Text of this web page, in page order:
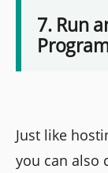
7. Run
Just like
you can also